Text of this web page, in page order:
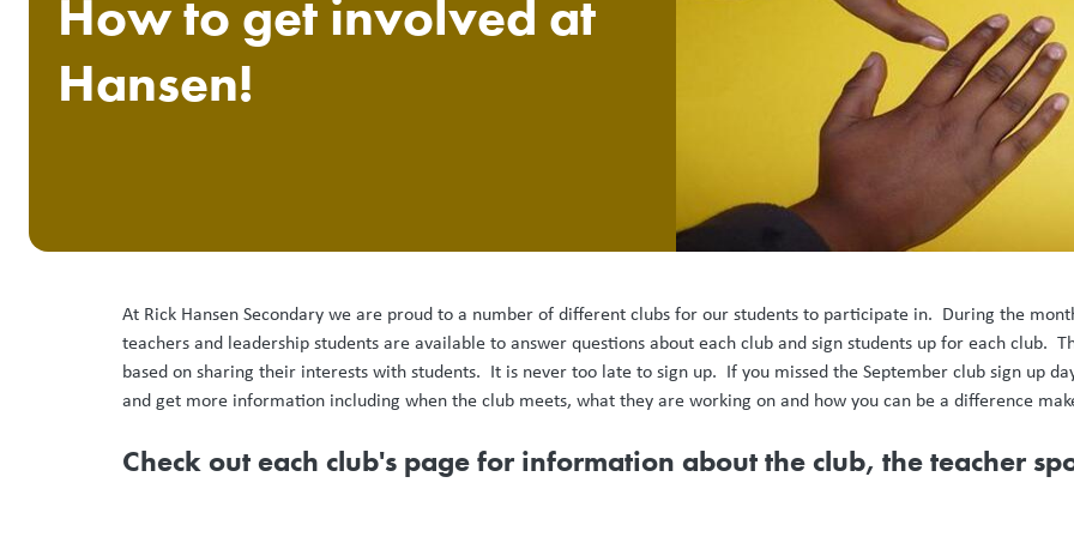
How to get involved at
Hansen!
At Rick Hansen Secondary we are proud to a number of different clubs for our students to participate in. During the
teachers and leadership students are available to answer questions about each club and sign students up for each club.
based on sharing their interests with students. It is never too late to sign up. If you missed the September club sign up
and get more information including when the club meets, what they are working on and how you can be a difference
Check out each club's page for information about the club, the teacher